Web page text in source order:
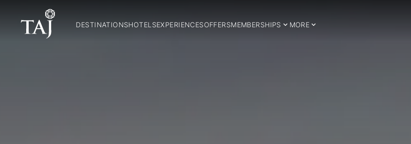
DESTINATIONSHOTELSEXPERIENCESOFFERSMEMBERSHIPS MORE